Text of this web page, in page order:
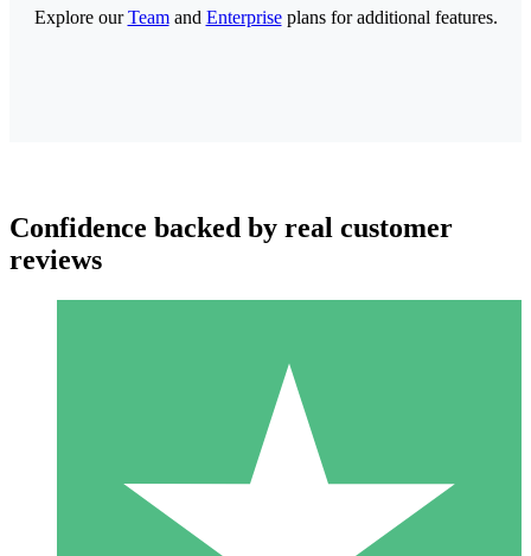
Individual Credit Packs
Pay as you go with download credits. No monthly commitment
Explore ourTeamand Enterpriseplans for additional features.
Confidence backed by real customer
reviews